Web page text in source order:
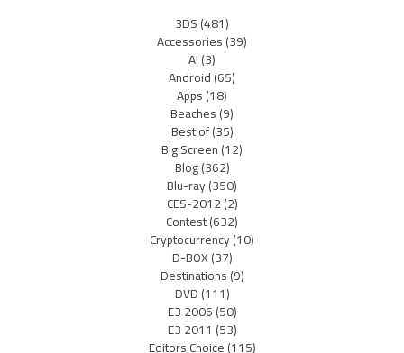
3DS(481)
Accessories(39)
AI(3)
Android(65)
Apps(18)
Beaches(9)
Best of(35)
Big Screen(12)
Blog(362)
Blu-ray(350)
CES-2012(2)
Contest(632)
Cryptocurrency(10)
D-BOX(37)
Destinations(9)
DVD(111)
E3 2006(50)
E3 2011 (53)
Editors Choice(115)